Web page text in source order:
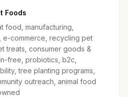
Foods
manufacturing,
e-commerce, recycling pet
treats, consumer goods &
free, probiotics, b2c,
tree planting programs,
outreach, animal food